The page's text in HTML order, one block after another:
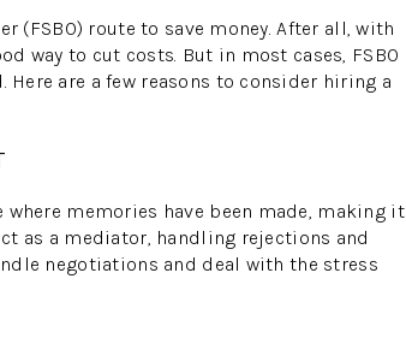
(FSBO) route to save money. After all, with
way to cut costs. But in most cases, FSBO
are a few reasons to consider hiring a
where memories have been made, making it
as a mediator, handling rejections and
negotiations and deal with the stress